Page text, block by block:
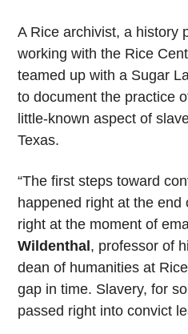
A Rice archivist, a history
working with the Rice
teamed up with a Sugar
to document the practice
little-known aspect of
Texas.
“The first steps toward
happened right at the end
right at the moment of
Wildenthal, professor of
dean of humanities at
gap in time. Slavery, for
passed right into convict